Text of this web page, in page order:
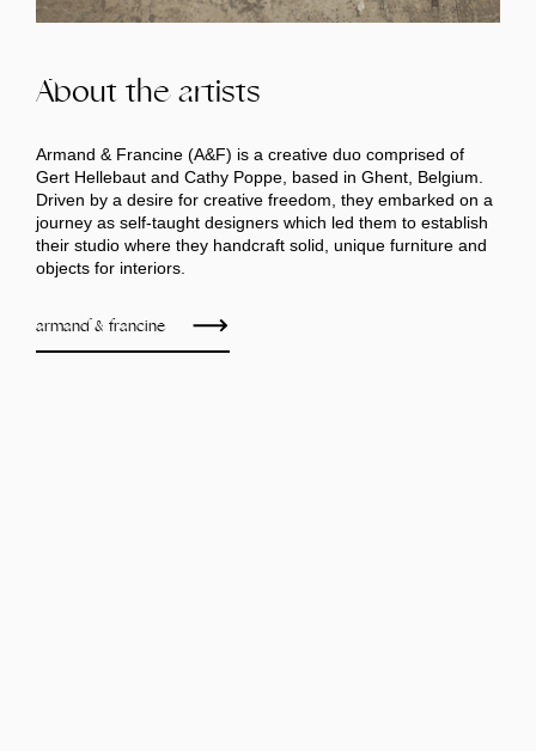
About the artists
Armand & Francine (A&F) is a creative duo comprised of
Gert Hellebaut and Cathy Poppe, based in Ghent, Belgium.
Driven by a desire for creative freedom, they embarked on a
journey as self-taught designers which led them to establish
their studio where they handcraft solid, unique furniture and
objects for interiors.
armand & francine